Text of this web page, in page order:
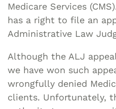
Medicare Services
has a right to file an
Administrative Law
Although the ALJ
we have won such
wrongfully denied
clients. Unfortunately,